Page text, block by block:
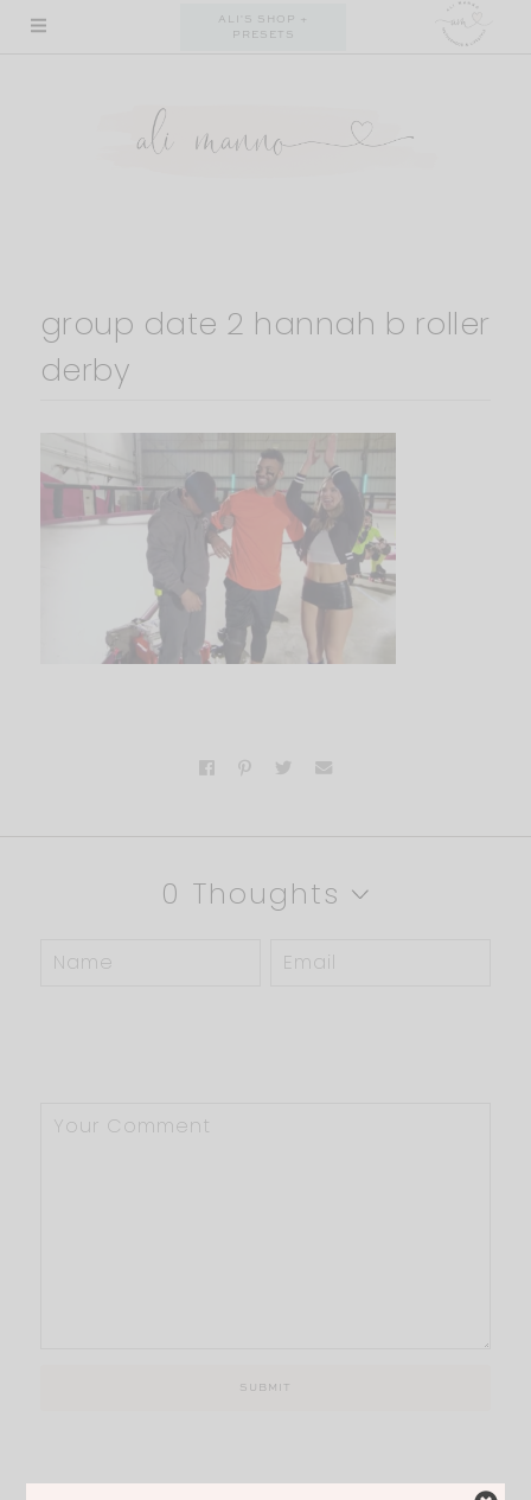
Skip
ALI'S SHOP +
PRESETS
group date 2 hannah b roller
derby
0 Thoughts